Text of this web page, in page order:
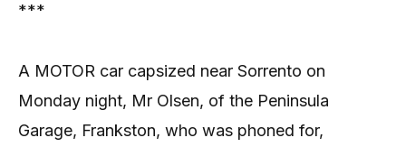
***
A MOTOR car capsized near Sorrento on
Monday night, Mr Olsen, of the Peninsula
Garage, Frankston, who was phoned for,